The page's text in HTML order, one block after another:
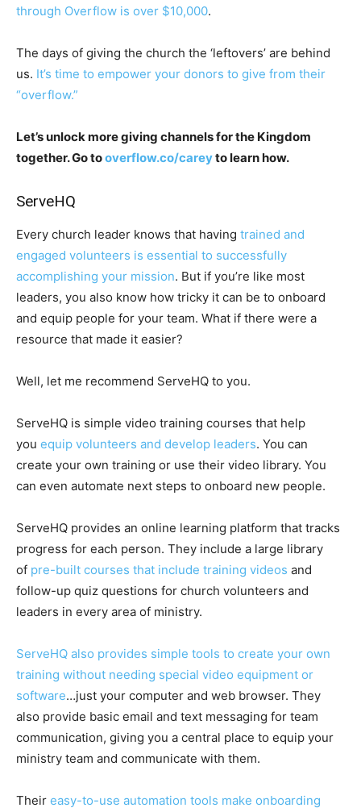
through Overflow is over $10,000.
The days of giving the church the ‘leftovers’ are behind
us. It’s time to empower your donors to give from their
“overflow.”
Let’s unlock more giving channels for the Kingdom
together. Go tooverflow.co/careyto learn how.
ServeHQ
Every church leader knows that having trained and
engaged volunteers is essential to successfully
accomplishing your mission. But if you’re like most
leaders, you also know how tricky it can be to onboard
and equip people for your team. What if there were a
resource that made it easier?
Well, let me recommend ServeHQ to you.
ServeHQ is simple video training courses that help
you equip volunteers and develop leaders. You can
create your own training or use their video library. You
can even automate next steps to onboard new people.
ServeHQ provides an online learning platform that tracks
progress for each person. They include a large library
of pre-built courses that include training videos and
follow-up quiz questions for church volunteers and
leaders in every area of ministry.
ServeHQ also provides simple tools to create your own
training without needing special video equipment or
software…just your computer and web browser. They
also provide basic email and text messaging for team
communication, giving you a central place to equip your
ministry team and communicate with them.
Their easy-to-use automation tools make onboarding